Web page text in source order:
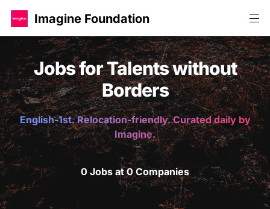
Imagine Foundation
Jobs for Talents without
Borders
English-1st. Relocation-friendly. Curated daily by
Imagine.
0 Jobs at 0 Companies